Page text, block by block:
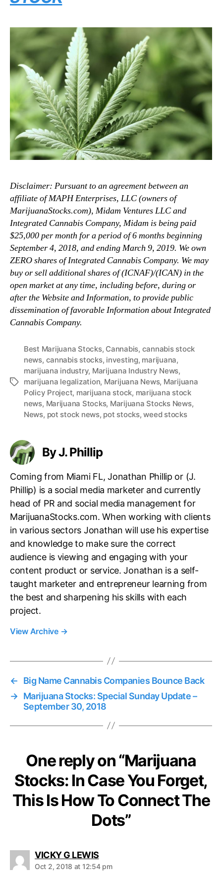
Disclaimer: Pursuant to an agreement between an
affiliate of MAPH Enterprises, LLC (owners of
MarijuanaStocks.com), Midam Ventures LLC and
Integrated Cannabis Company, Midam is being paid
$25,000 per month for a period of 6 months beginning
September 4, 2018, and ending March 9, 2019. We own
ZERO shares of Integrated Cannabis Company. We may
buy or sell additional shares of (ICNAF)/(ICAN) in the
open market at any time, including before, during or
after the Website and Information, to provide public
dissemination of favorable Information about Integrated
Cannabis Company.
T
Best Marijuana Stocks, Cannabis, cannabis stock
news, cannabis stocks, investing, marijuana,
marijuana industry, Marijuana Industry News,
marijuana legalization, Marijuana News, Marijuana
Policy Project, marijuana stock, marijuana stock
news, Marijuana Stocks, Marijuana Stocks News,
News, pot stock news, pot stocks,weed stocks
By J. Phillip
Coming from Miami FL, Jonathan Phillip or (J.
Phillip) is a social media marketer and currently
head of PR and social media management for
MarijuanaStocks.com. When working with clients
in various sectors Jonathan will use his expertise
and knowledge to make sure the correct
audience is viewing and engaging with your
content product or service. Jonathan is a self-
taught marketer and entrepreneur learning from
the best and sharpening his skills with each
project.
View Archive →
←
Big Name Cannabis Companies Bounce Back
→ Marijuana Stocks: Special Sunday Update –
September 30, 2018
One reply on “Marijuana
Stocks: In Case You Forget,
This Is How To Connect The
Dots”
VICKY G LEWISs
a
y
Oct 2, 2018 at 12:54 pm